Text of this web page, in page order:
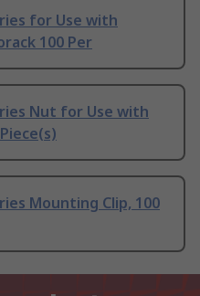
for Use with
100 Per
Nut for Use with
Mounting Clip, 100